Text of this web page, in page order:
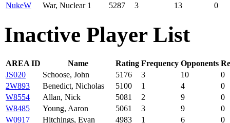
NukeW
War, Nuclear 1 5287 3 13 0
Inactive Player List
AREA ID Name Rating Frequency Opponents
JS020
Schoose, John 5176 3 10
0
2W893
Benedict, Nicholas 5100 1 4
0
W8554
Allan, Nick 5081 2 9
0
W8485
Young, Aaron 5061 3 9
0
W0917
Hitchings, Evan 4983 1 6
0